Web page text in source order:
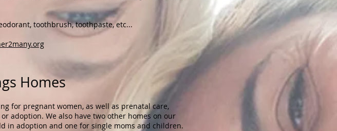
toothbrush, toothpaste, etc...
Homes
for pregnant women, as well as prenatal care,
adoption. We also have two other homes on our
in adoption and one for single moms and children.